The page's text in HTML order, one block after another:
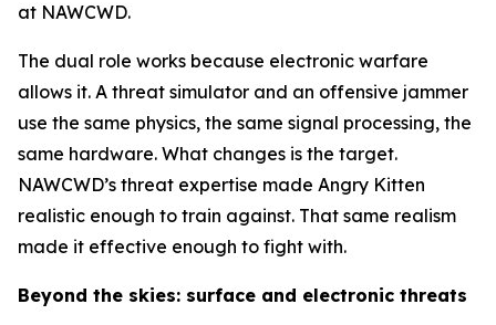
at NAWCWD.
The dual role works because electronic warfare
allows it. A threat simulator and an offensive jammer
use the same physics, the same signal processing, the
same hardware. What changes is the target.
NAWCWD’s threat expertise made Angry Kitten
realistic enough to train against. That same realism
made it effective enough to fight with.
Beyond the skies: surface and electronic threats